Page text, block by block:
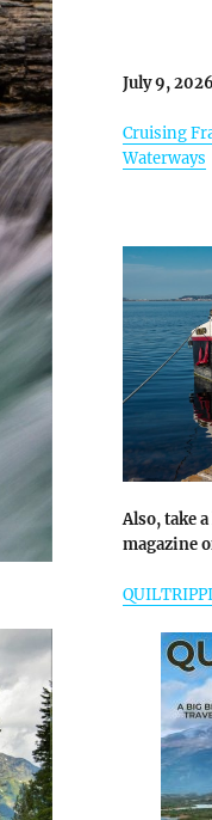
July 9,
Cruising
Waterways
Also, take
magazine